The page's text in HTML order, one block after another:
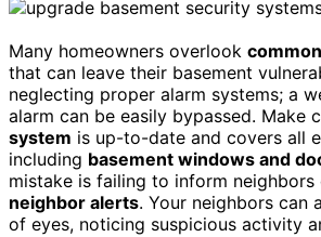
Many homeowners overlook
that can leave their basement
neglecting proper alarm systems; a
alarm can be easily bypassed. Make
system is up-to-date and covers all
including basement windows and
mistake is failing to inform neighbors
neighbor alerts. Your neighbors can
of eyes, noticing suspicious activity